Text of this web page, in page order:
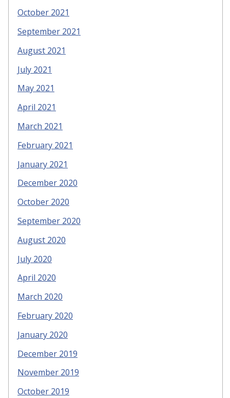
October 2021
September 2021
August 2021
July 2021
May 2021
April 2021
March 2021
February 2021
January 2021
December 2020
October 2020
September 2020
August 2020
July 2020
April 2020
March 2020
February 2020
January 2020
December 2019
November 2019
October 2019